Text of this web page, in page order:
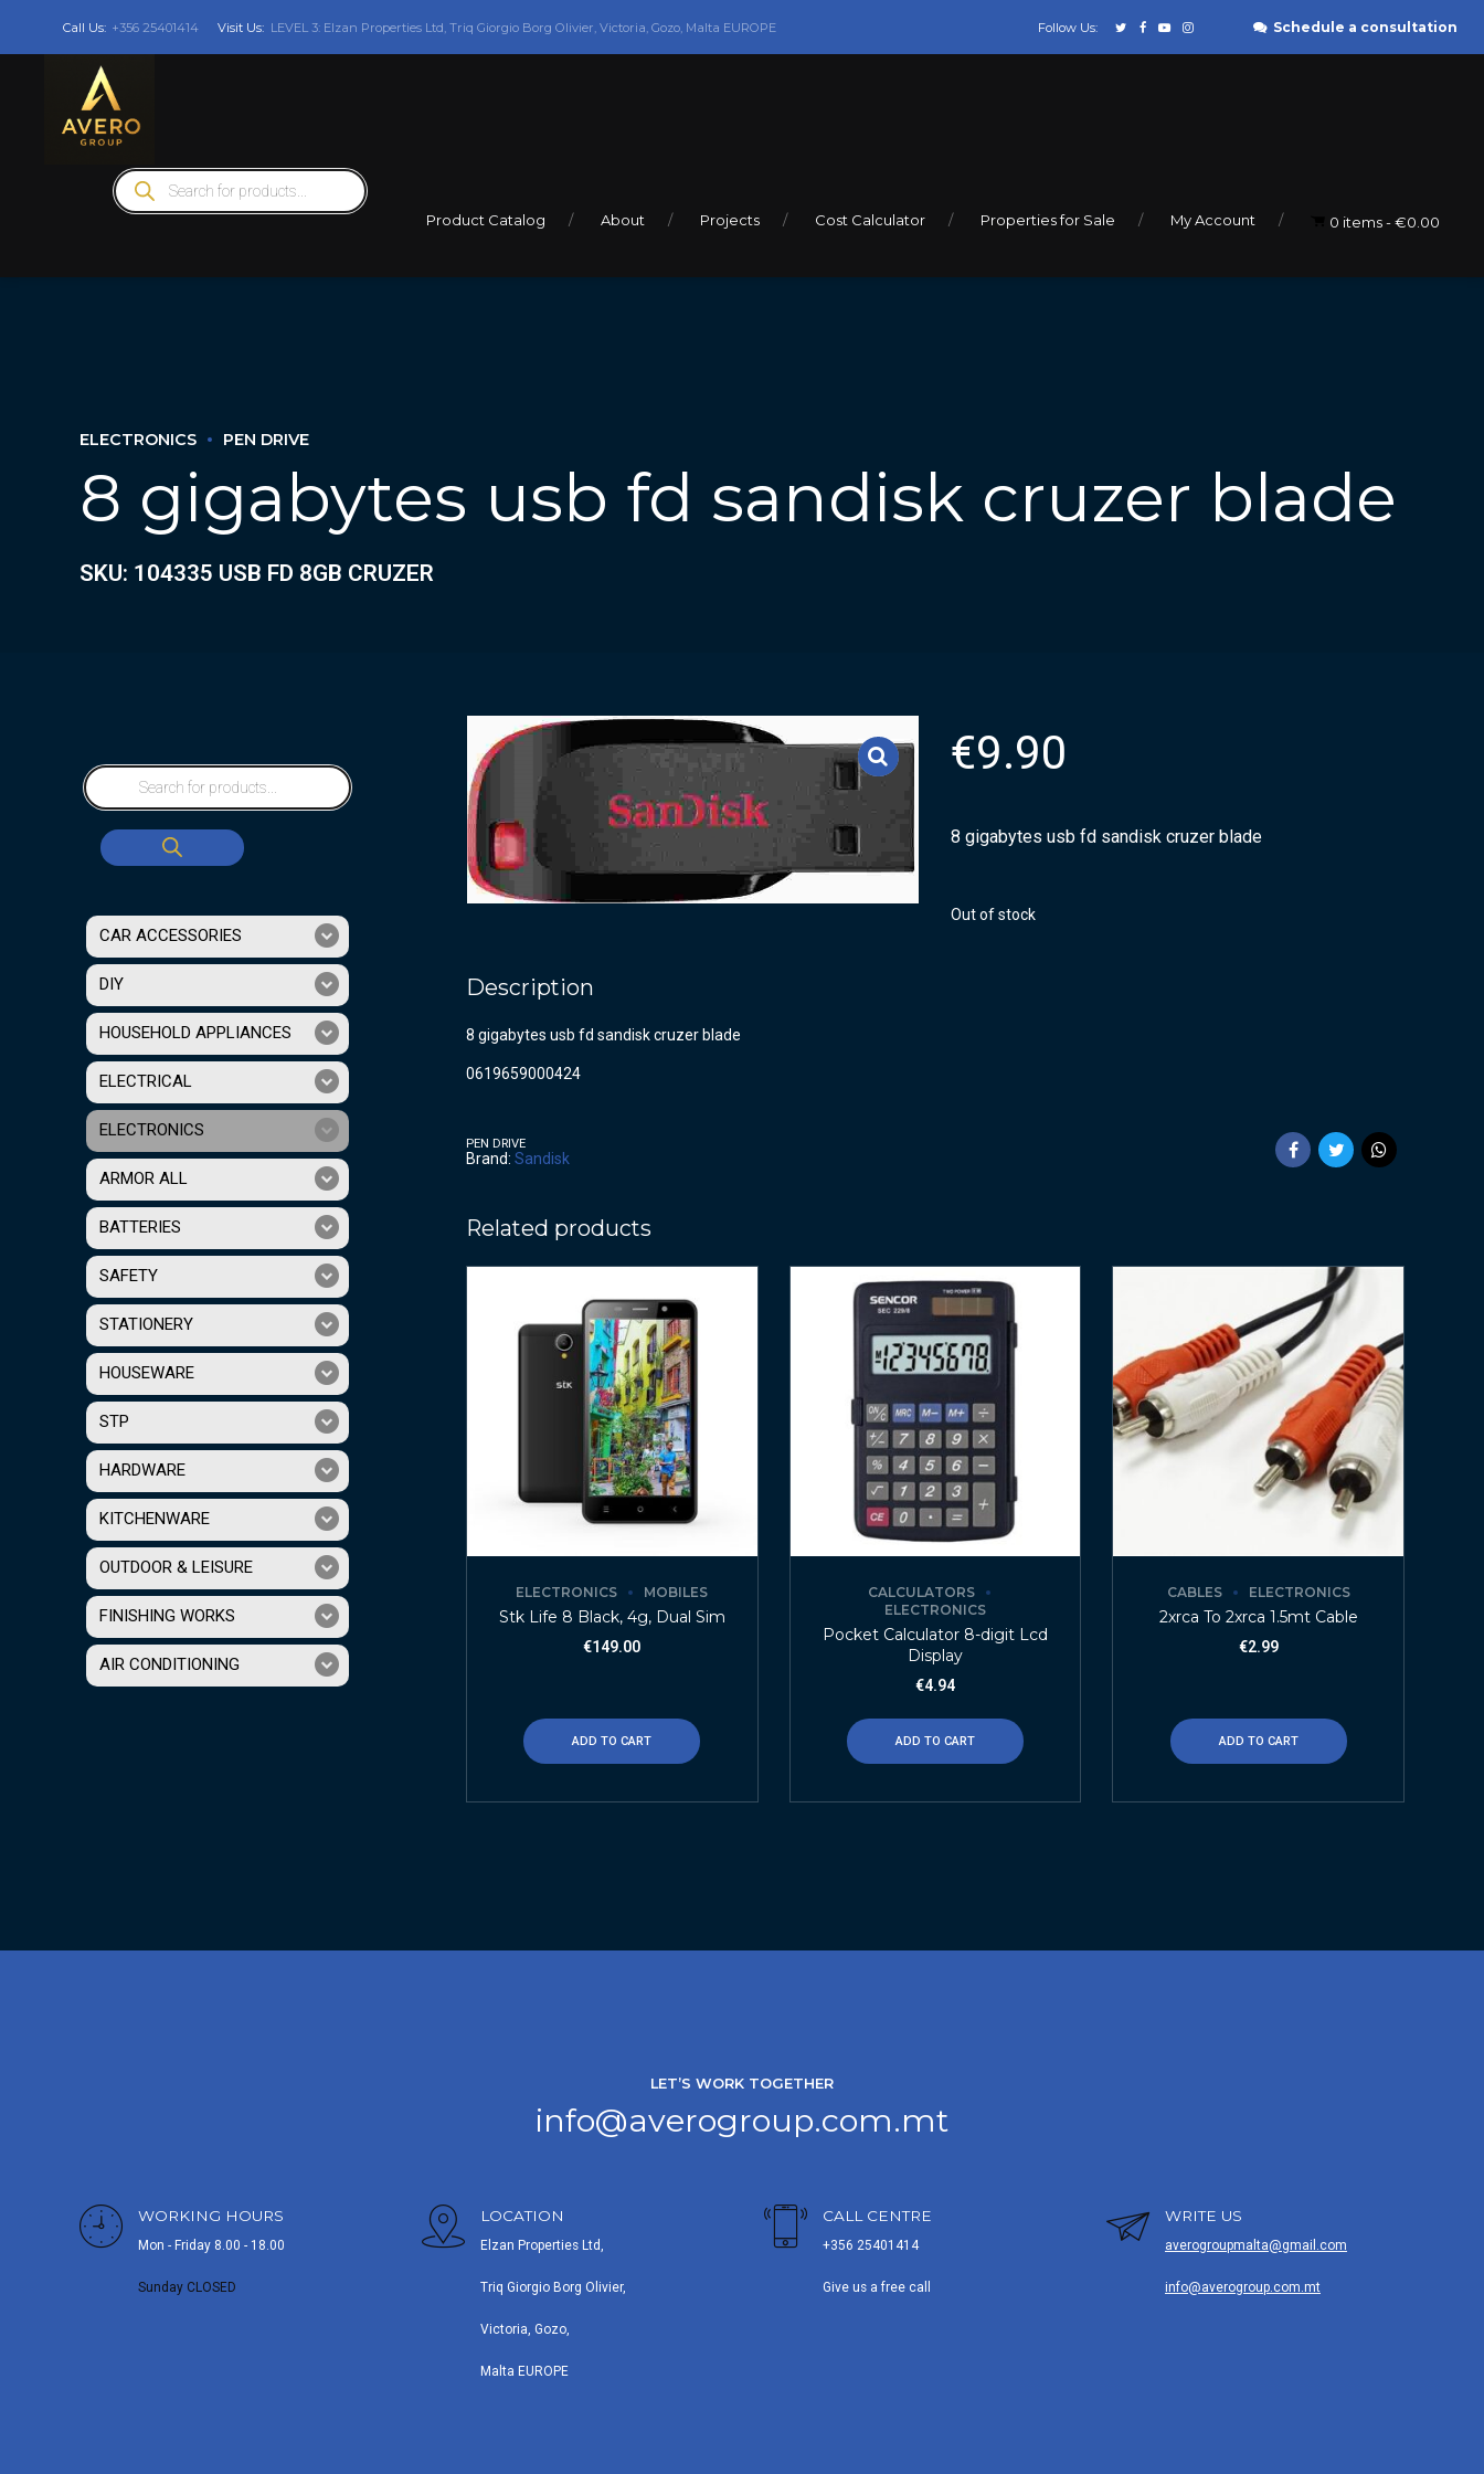
Call Us: +356 25401414 Visit Us: LEVEL 3: Elzan Properties Ltd, Triq Giorgio Borg Olivier, Victoria, Gozo, Malta EUROPE Follow Us: Schedule a consultation
Products
search
Product Catalog About Projects Cost Calculator Properties for Sale My Account 0 items €0.00
ELECTRONICS PEN DRIVE
8 gigabytes usb fd sandisk cruzer blade
SKU: 104335 USB FD 8GB CRUZER
€9.90
8 gigabytes usb fd sandisk cruzer blade
Out of stock
Description
8 gigabytes usb fd sandisk cruzer blade
0619659000424
PEN DRIVE
Brand: Sandisk
Related products
ELECTRONICS MOBILES
Stk Life 8 Black, 4g, Dual Sim
€149.00
ADD TO CART
CALCULATORS
ELECTRONICS
Pocket Calculator 8-digit Lcd
Display
€4.94
ADD TO CART
CABLES ELECTRONICS
2xrca To 2xrca 1.5mt Cable
€2.99
ADD TO CART
CAR ACCESSORIES
DIY
HOUSEHOLD APPLIANCES
ELECTRICAL
ELECTRONICS
ARMOR ALL
BATTERIES
SAFETY
STATIONERY
HOUSEWARE
STP
HARDWARE
KITCHENWARE
OUTDOOR & LEISURE
FINISHING WORKS
AIR CONDITIONING
LET’S WORK TOGETHER
info@averogroup.com.mt
WORKING HOURS
Mon - Friday 8.00 - 18.00
Sunday CLOSED
LOCATION
Elzan Properties Ltd,
Triq Giorgio Borg Olivier,
Victoria, Gozo,
Malta EUROPE
CALL CENTRE
+356 25401414
Give us a free call
WRITE US
averogroupmalta@gmail.com
info@averogroup.com.mt